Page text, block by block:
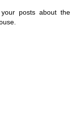
posts about the